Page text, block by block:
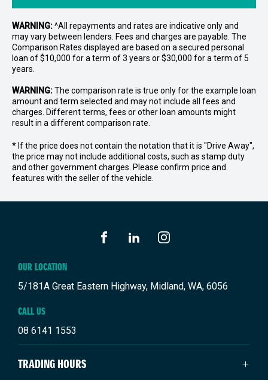
WARNING:^All repayments and rates are indicative only and
may vary between lenders. Fees and charges are payable. The
Comparison Rates displayed are based on a secured personal
loan of $10,000 for a term of 3 years or $30,000 for a term of 5
years.
WARNING:The comparison rate is true only for the example loan
amount and term selected and may not include all fees and
charges. Different terms, fees or other loan amounts might
result in a different comparison rate.
* If the price does not contain the notation that it is "Drive Away",
the price may not include additional costs, such as stamp duty
and other government charges. Please confirm price and
features with the seller of the vehicle.
OUR LOCATION
5/181A Great Eastern Highway, Midland, WA, 6056
CALL US
08 6141 1553
TRADING HOURS